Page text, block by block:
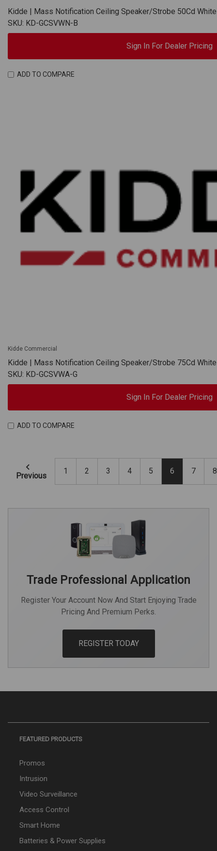
Kidde | Mass Notification Ceiling Speaker/Strobe 50Cd
SKU: KD-GCSVWN-B
Sign In For Dealer Pricing
ADD TO COMPARE
Kidde Commercial
Kidde | Mass Notification Ceiling Speaker/Strobe 75Cd White
SKU: KD-GCSVWA-G
Sign In For Dealer Pricing
ADD TO COMPARE
Previous
1 2 3 4 5 6 7 8
Trade Professional Application
Register Your Account Now And Start Enjoying Trade
Pricing And Premium Perks.
REGISTER TODAY
FEATURED PRODUCTS
Promos
Intrusion
Video Surveillance
Access Control
Smart Home
Batteries & Power Supplies